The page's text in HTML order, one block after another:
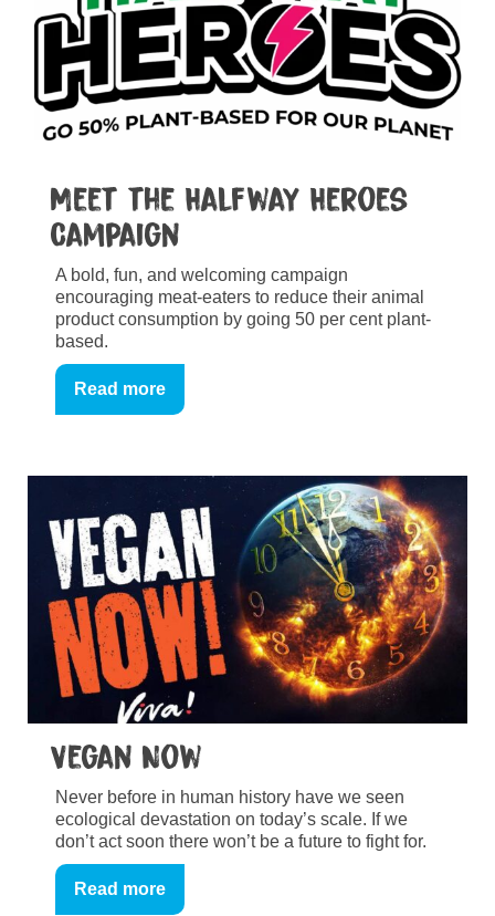
Meet the Halfway Heroes
Campaign
A bold, fun, and welcoming campaign
encouraging meat-eaters to reduce their animal
product consumption by going 50 per cent plant-
based.
Read more
Vegan Now
Never before in human history have we seen
ecological devastation on today’s scale. If we
don’t act soon there won’t be a future to fight for.
Read more